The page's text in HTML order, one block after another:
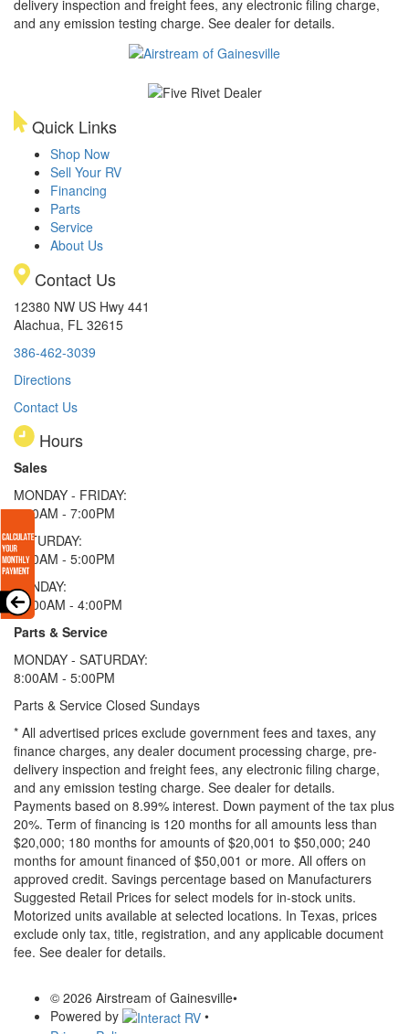
delivery inspection and freight fees, any electronic filing charge,
and any emission testing charge. See dealer for details.
Quick Links
Shop Now
Sell Your RV
Financing
Parts
Service
About Us
Contact Us
12380 NW US Hwy 441
Alachua, FL 32615
386-462-3039
Directions
Contact Us
Hours
Sales
MONDAY - FRIDAY:
9:00AM - 7:00PM
SATURDAY:
9:00AM - 5:00PM
SUNDAY:
11:00AM - 4:00PM
Parts & Service
MONDAY - SATURDAY:
8:00AM - 5:00PM
Parts & Service Closed Sundays
* All advertised prices exclude government fees and taxes, any
finance charges, any dealer document processing charge, pre-
delivery inspection and freight fees, any electronic filing charge,
and any emission testing charge. See dealer for details.
Payments based on 8.99% interest. Down payment of the tax plus
20%. Term of financing is 120 months for all amounts less than
$20,000; 180 months for amounts of $20,001 to $50,000; 240
months for amount financed of $50,001 or more. All offers on
approved credit. Savings percentage based on Manufacturers
Suggested Retail Prices for select models for in-stock units.
Motorized units available at selected locations. In Texas, prices
exclude only tax, title, registration, and any applicable document
fee. See dealer for details.
© 2026 Airstream of Gainesville•
Powered by
•